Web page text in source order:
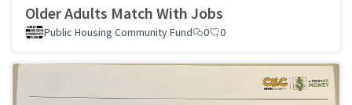
Older Adults Match With Jobs
Public Housing Community Fund 0 0